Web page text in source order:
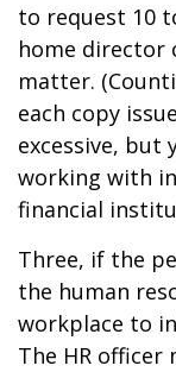
to request 10
home director
matter.
each copy
excessive, but
working with
financial
Three, if the
the human
workplace to
The HR